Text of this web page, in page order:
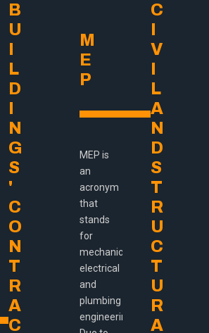
B
U
L
D
N
G
S
'
C
O
N
T
R
A
C
M
E
P
MEP is
an
acronym
that
stands
for
mechanical,
electrical
and
plumbing
engineering.
C
V
L
A
N
D
S
T
R
U
C
T
U
R
A